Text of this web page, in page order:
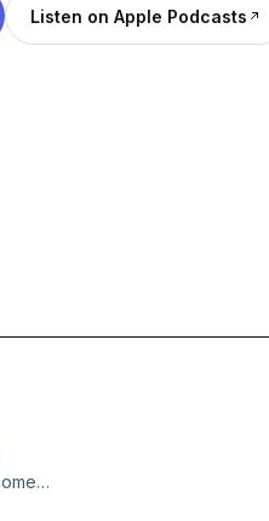
Listen on Apple Podcasts